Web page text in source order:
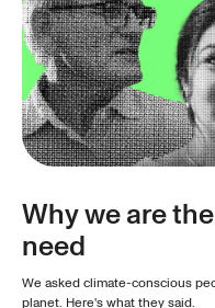
Why we are
need
We asked climate-conscious
planet. Here's what they said.